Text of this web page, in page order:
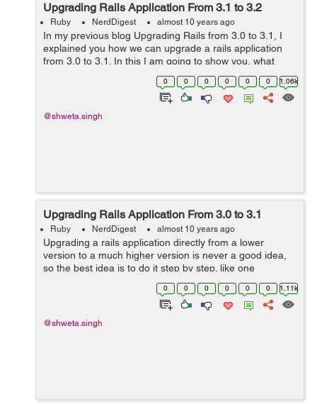
Upgrading Rails Application From 3.1 to 3.2
Ruby NerdDigest almost 10 years ago
In my previous blog Upgrading Rails from 3.0 to 3.1, I
explained you how we can upgrade a rails application
from 3.0 to 3.1. In this I am going to show you, what
changes are required to update an application from 3.1
to the latest of 3.2 rails ve...0 0 0 0 0 0 1.06k
@shweta.singh
Upgrading Rails Application From 3.0 to 3.1
Ruby NerdDigest almost 10 years ago
Upgrading a rails application directly from a lower
version to a much higher version is never a good idea,
so the best idea is to do it step by step. like one
upgradation at a time. In my previous blog Things to
Notice Before Upgrading Rails Ap...
0 0 0 0 0 0 1.11k
@shweta.singh